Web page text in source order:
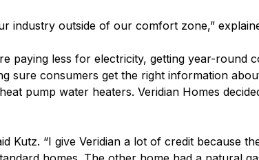
industry outside of our comfort zone,”
paying less for electricity, getting year-round
sure consumers get the right information
pump water heaters. Veridian Homes
Kutz. “I give Veridian a lot of credit because